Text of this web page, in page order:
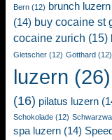
Bern (12) brunch luzern
(14) buy cocaine st
cocaine zurich (15)
Gletscher (12) Gotthard (12)
luzern (26)
(16) pilatus luzern
Schokolade (12)
spa luzern (14) Speed